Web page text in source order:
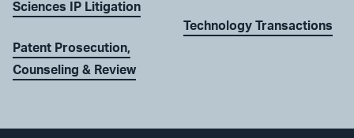
Sciences IP Litigation
Patent Prosecution,
Counseling & Review
Technology Transactions